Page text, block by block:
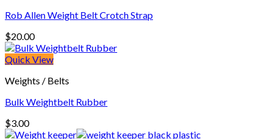
Rob Allen Weight Belt Crotch Strap
$20.00
Quick View
Weights / Belts
Bulk Weightbelt Rubber
$3.00